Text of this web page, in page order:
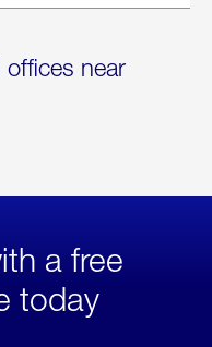
near
a free
today